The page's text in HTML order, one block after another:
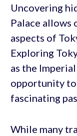
Uncovering
Palace allows
aspects of
Exploring
as the
opportunity to
fascinating
While many